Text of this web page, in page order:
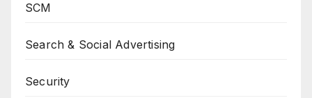
SCM
Search & Social Advertising
Security